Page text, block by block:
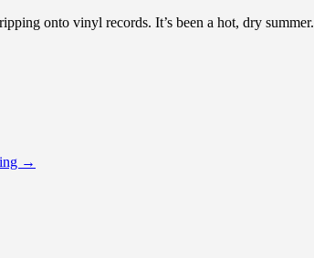
onto vinyl records. It’s been a hot, dry summer.
→